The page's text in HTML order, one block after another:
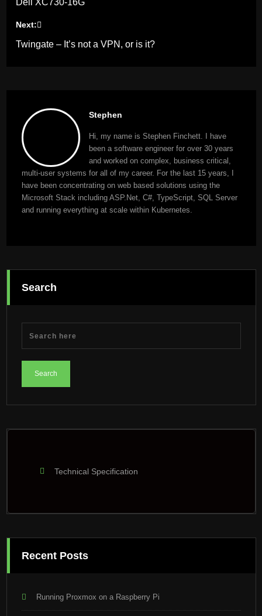
Dell XC730-16G
Next:
Twingate – It’s not a VPN, or is it?
Stephen
Hi, my name is Stephen Finchett. I have
been a software engineer for over 30 years
and worked on complex, business critical,
multi-user systems for all of my career. For the last 15 years, I
have been concentrating on web based solutions using the
Microsoft Stack including ASP.Net, C#, TypeScript, SQL Server
and running everything at scale within Kubernetes.
Search
Technical Specification
Recent Posts
Running Proxmox on a Raspberry Pi